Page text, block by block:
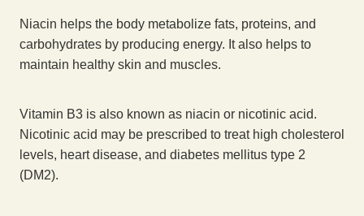
Niacin helps the body metabolize fats, proteins, and
carbohydrates by producing energy. It also helps to
maintain healthy skin and muscles.
Vitamin B3 is also known as niacin or nicotinic acid.
Nicotinic acid may be prescribed to treat high cholesterol
levels, heart disease, and diabetes mellitus type 2
(DM2).